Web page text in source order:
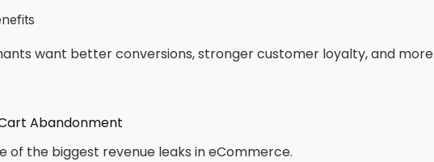
want better conversions, stronger customer loyalty, and more
Abandonment
of the biggest revenue leaks in eCommerce.